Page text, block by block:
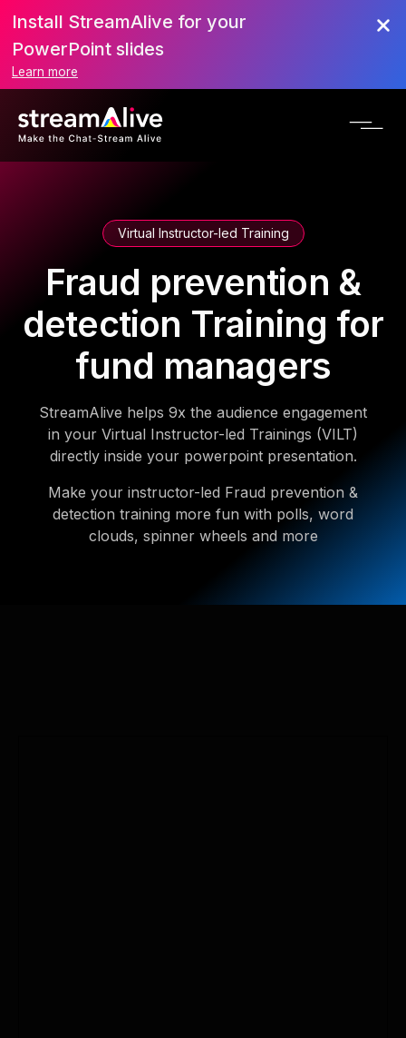
Install StreamAlive for your
PowerPoint slides
Learn more
Virtual Instructor-led Training
Fraud prevention &
detection Training for
fund managers
StreamAlive helps 9x the audience engagement
in your Virtual Instructor-led Trainings (VILT)
directly inside your powerpoint presentation.
Make your instructor-led Fraud prevention &
detection training more fun with polls, word
clouds, spinner wheels and more